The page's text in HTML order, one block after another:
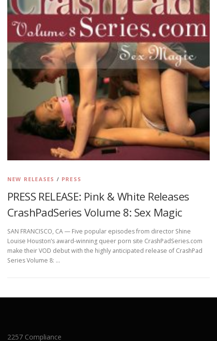
NEW RELEASES / PRESS
PRESS RELEASE: Pink & White Releases
CrashPadSeries Volume 8: Sex Magic
SAN FRANCISCO, CA — Five popular episodes from director Shine
Louise Houston’s award-winning queer porn site CrashPadSeries.com
make their VOD debut with the highly anticipated release of CrashPad
Series Volume 8: …
2257 Compliance